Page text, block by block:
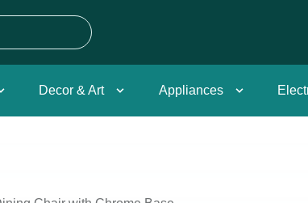
Decor & Art Appliances